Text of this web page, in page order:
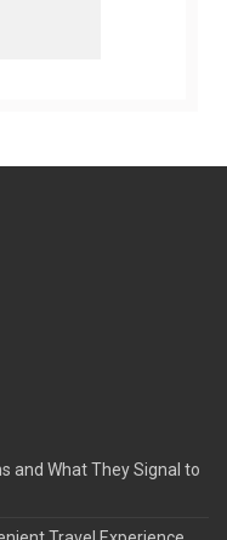
and What They Signal to